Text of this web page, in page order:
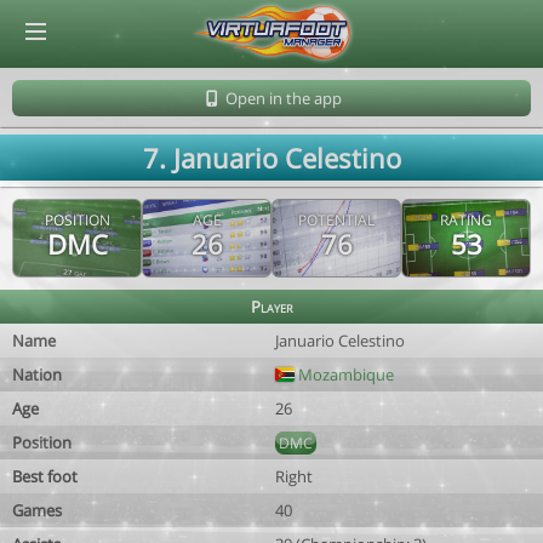
Open in the app
7. Januario Celestino
POSITION
DMC
AGE
26
POTENTIAL
76
RATING
53
Player
Name
Januario Celestino
Nation
Mozambique
Age
26
Position
DMC
Best foot
Right
Games
40
© Virtuafoot Manager by Aymeric Le Corre 202608060211